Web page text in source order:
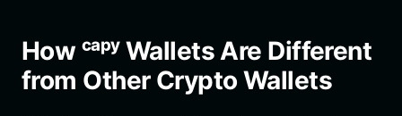
How ᶜᵃᵖʸ Wallets Are Different
from Other Crypto Wallets